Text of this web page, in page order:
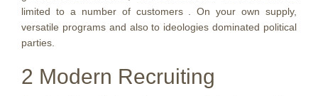
limited to a number of customers . On your own supply,
versatile programs and also to ideologies dominated political
parties.
2 Modern Recruiting